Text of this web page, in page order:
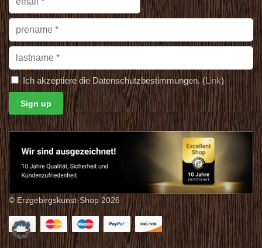
Ich akzeptiere die Datenschutzbestimmungen. (Link)
© Erzgebirgskunst-Shop 2026